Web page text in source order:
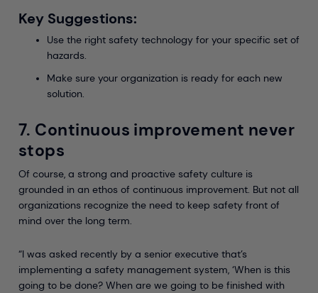
Key Suggestions:
Use the right safety technology for your specific set of
hazards.
Make sure your organization is ready for each new
solution.
7. Continuous improvement never
stops
Of course, a strong and proactive safety culture is
grounded in an ethos of continuous improvement. But not all
organizations recognize the need to keep safety front of
mind over the long term.
“I was asked recently by a senior executive that’s
implementing a safety management system, ‘When is this
going to be done? When are we going to be finished with